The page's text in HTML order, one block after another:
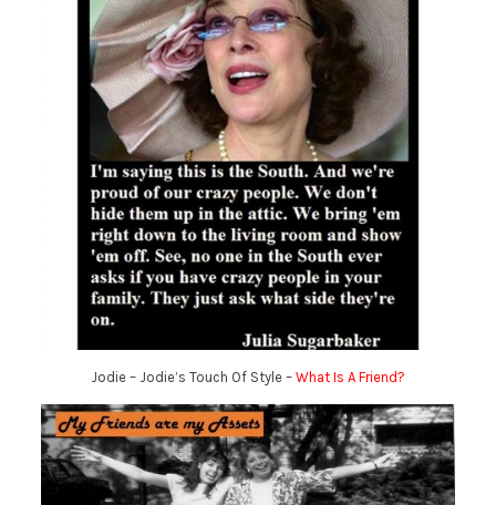
Jodie – Jodie’s Touch Of Style – What Is A Friend?